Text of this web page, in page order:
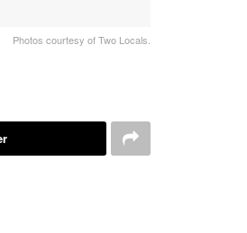
Photos courtesy of Two Locals.